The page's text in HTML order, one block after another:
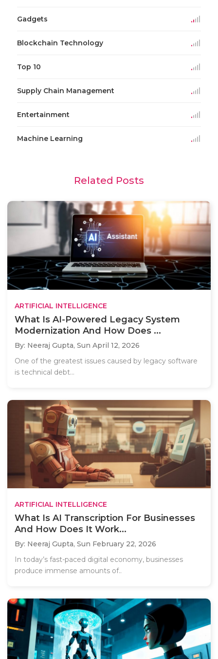
Gadgets
Blockchain Technology
Top 10
Supply Chain Management
Entertainment
Machine Learning
Related Posts
ARTIFICIAL INTELLIGENCE
What Is AI-Powered Legacy System
Modernization And How Does ...
By: Neeraj Gupta, Sun April 12, 2026
One of the greatest issues caused by legacy software
is technical debt...
ARTIFICIAL INTELLIGENCE
What Is AI Transcription For Businesses
And How Does It Work...
By: Neeraj Gupta, Sun February 22, 2026
In today’s fast-paced digital economy, businesses
produce immense amounts of..